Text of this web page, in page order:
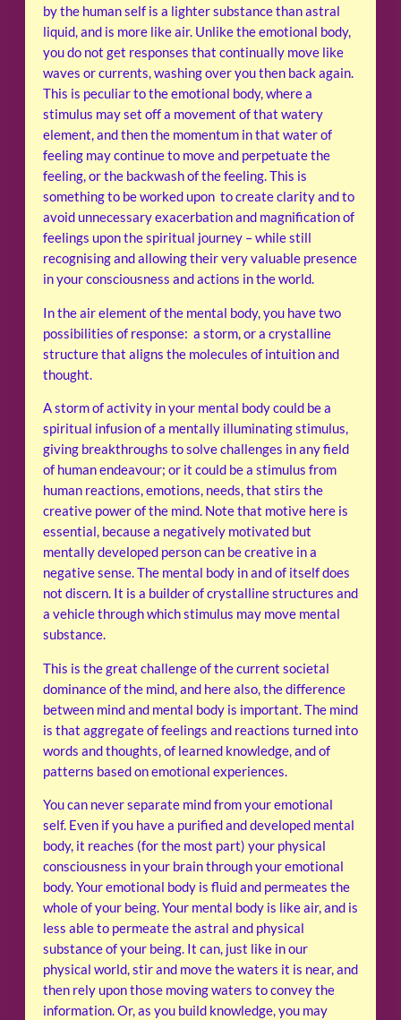
by the human self is a lighter substance than astral
liquid, and is more like air. Unlike the emotional body,
you do not get responses that continually move like
waves or currents, washing over you then back again.
This is peculiar to the emotional body, where a
stimulus may set off a movement of that watery
element, and then the momentum in that water of
feeling may continue to move and perpetuate the
feeling, or the backwash of the feeling. This is
something to be worked upon to create clarity and to
avoid unnecessary exacerbation and magnification of
feelings upon the spiritual journey – while still
recognising and allowing their very valuable presence
in your consciousness and actions in the world.
In the air element of the mental body, you have two
possibilities of response: a storm, or a crystalline
structure that aligns the molecules of intuition and
thought.
A storm of activity in your mental body could be a
spiritual infusion of a mentally illuminating stimulus,
giving breakthroughs to solve challenges in any field
of human endeavour; or it could be a stimulus from
human reactions, emotions, needs, that stirs the
creative power of the mind. Note that motive here is
essential, because a negatively motivated but
mentally developed person can be creative in a
negative sense. The mental body in and of itself does
not discern. It is a builder of crystalline structures and
a vehicle through which stimulus may move mental
substance.
This is the great challenge of the current societal
dominance of the mind, and here also, the difference
between mind and mental body is important. The mind
is that aggregate of feelings and reactions turned into
words and thoughts, of learned knowledge, and of
patterns based on emotional experiences.
You can never separate mind from your emotional
self. Even if you have a purified and developed mental
body, it reaches (for the most part) your physical
consciousness in your brain through your emotional
body. Your emotional body is fluid and permeates the
whole of your being. Your mental body is like air, and is
less able to permeate the astral and physical
substance of your being. It can, just like in our
physical world, stir and move the waters it is near, and
then rely upon those moving waters to convey the
information. Or, as you build knowledge, you may